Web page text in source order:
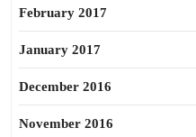
February 2017
January 2017
December 2016
November 2016